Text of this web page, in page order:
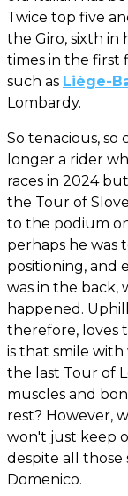
Twice top five
the Giro, sixth in
times in the first
such as Liège-
Lombardy.
So tenacious, so
longer a rider
races in 2024
the Tour of
to the podium
perhaps he was
positioning, and
was in the back,
happened.
therefore, loves
is that smile
the last Tour of
muscles and
rest? However,
won't just keep
despite all those
Domenico.